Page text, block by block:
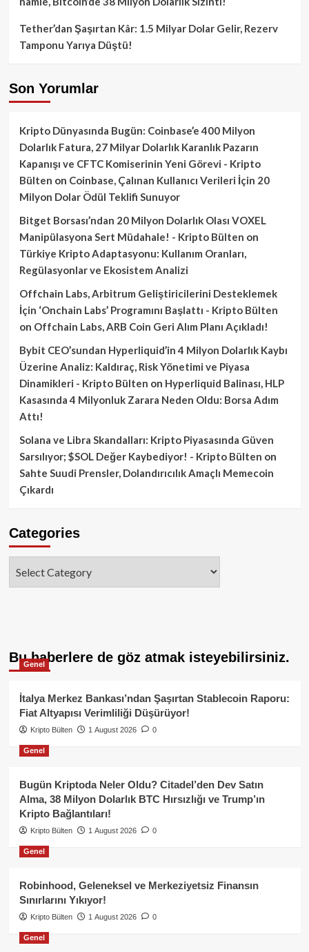
Tether’dan Şaşırtan Kâr: 1.5 Milyar Dolar Gelir, Rezerv
Tamponu Yarıya Düştü!
Son Yorumlar
Kripto Dünyasında Bugün: Coinbase’e 400 Milyon
Dolarlık Fatura, 27 Milyar Dolarlık Karanlık Pazarın
Kapanışı ve CFTC Komiserinin Yeni Görevi - Kripto
Bülten on Coinbase, Çalınan Kullanıcı Verileri İçin 20
Milyon Dolar Ödül Teklifi Sunuyor
Bitget Borsası’ndan 20 Milyon Dolarlık Olası VOXEL
Manipülasyona Sert Müdahale! - Kripto Bülten on
Türkiye Kripto Adaptasyonu: Kullanım Oranları,
Regülasyonlar ve Ekosistem Analizi
Offchain Labs, Arbitrum Geliştiricilerini Desteklemek
İçin ‘Onchain Labs’ Programını Başlattı - Kripto Bülten
on Offchain Labs, ARB Coin Geri Alım Planı Açıkladı!
Bybit CEO’sundan Hyperliquid’in 4 Milyon Dolarlık Kaybı
Üzerine Analiz: Kaldıraç, Risk Yönetimi ve Piyasa
Dinamikleri - Kripto Bülten on Hyperliquid Balinası, HLP
Kasasında 4 Milyonluk Zarara Neden Oldu: Borsa Adım
Attı!
Solana ve Libra Skandalları: Kripto Piyasasında Güven
Sarsılıyor; $SOL Değer Kaybediyor! - Kripto Bülten on
Sahte Suudi Prensler, Dolandırıcılık Amaçlı Memecoin
Çıkardı
Categories
Bu haberlere de göz atmak isteyebilirsiniz.
Genel
İtalya Merkez Bankası’ndan Şaşırtan Stablecoin Raporu:
Fiat Altyapısı Verimliliği Düşürüyor!
Kripto Bülten 1 August 2026 0
Genel
Bugün Kriptoda Neler Oldu? Citadel’den Dev Satın
Alma, 38 Milyon Dolarlık BTC Hırsızlığı ve Trump’ın
Kripto Bağlantıları!
Kripto Bülten 1 August 2026 0
Genel
Robinhood, Geleneksel ve Merkeziyetsiz Finansın
Sınırlarını Yıkıyor!
Kripto Bülten 1 August 2026 0
Genel